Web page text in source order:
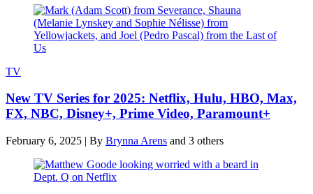
TV
New TV Series for 2025: Netflix, Hulu, HBO, Max,
FX, NBC, Disney+, Prime Video, Paramount+
February 6, 2025 | By Brynna Arens and 3 others